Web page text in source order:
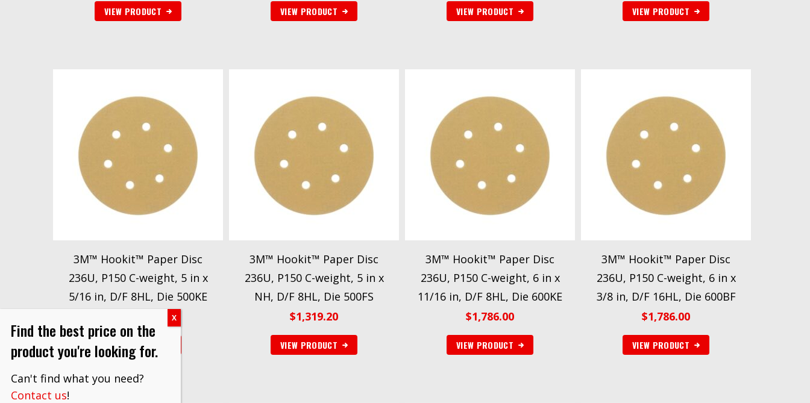
VIEW PRODUCT VIEW PRODUCT VIEW PRODUCT VIEW PRODUCT
3M™ Hookit™ Paper Disc
236U, P150 C-weight, 5 in x
5/16 in, D/F 8HL, Die 500KE
VIEW PRODUCT
3M™ Hookit™ Paper Disc
236U, P150 C-weight, 5 in x
NH, D/F 8HL, Die 500FS
$1,319.20
VIEW PRODUCT
3M™ Hookit™ Paper Disc
236U, P150 C-weight, 6 in x
11/16 in, D/F 8HL, Die 600KE
$1,786.00
VIEW PRODUCT
3M™ Hookit™ Paper Disc
236U, P150 C-weight, 6 in x
3/8 in, D/F 16HL, Die 600BF
$1,786.00
VIEW PRODUCT
Find the best price on the
product you're looking for.
Can't find what you need?
Contact us!